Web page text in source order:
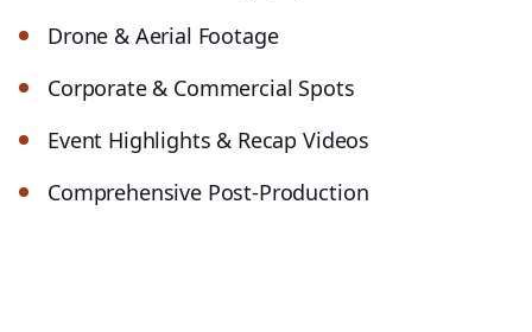
Drone & Aerial Footage
Corporate & Commercial Spots
Event Highlights & Recap Videos
Comprehensive Post-Production